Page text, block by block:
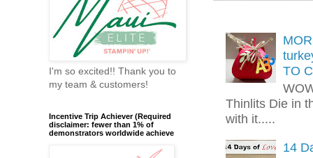
TO
Thinlits Die in
with it.....
14
I'm so excited!! Thank you to
my team & customers!
Incentive Trip Achiever (Required
disclaimer: fewer than 1% of
demonstrators worldwide achieve